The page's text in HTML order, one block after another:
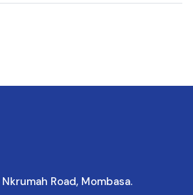
Road, Mombasa.